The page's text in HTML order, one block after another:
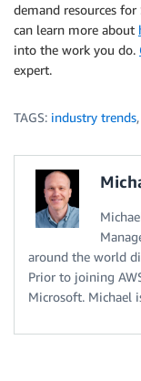
demand resources
can learn more about
into the work you do.
expert.
TAGS: industry trends,
around the world
Prior to joining
Microsoft. Michael